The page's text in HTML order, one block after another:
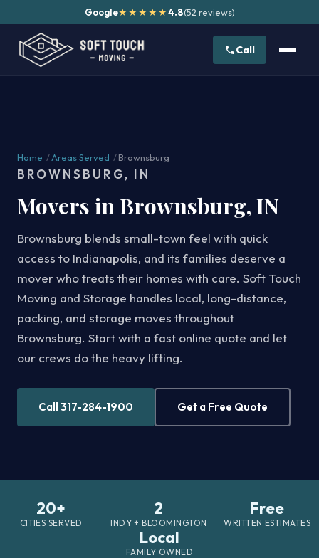
Google★★★★★ 4.8(52 reviews)
Call
Home /Areas Served /Brownsburg
BROWNSBURG, IN
Movers in Brownsburg, IN
Brownsburg blends small-town feel with quick
access to Indianapolis, and its families deserve a
mover who treats their homes with care. Soft Touch
Moving and Storage handles local, long-distance,
packing, and storage moves throughout
Brownsburg. Start with a fast online quote and let
our crews do the heavy lifting.
Call 317-284-1900 Get a Free Quote
20+
CITIES SERVED
2
INDY + BLOOMINGTON
Free
WRITTEN ESTIMATES
Local
FAMILY OWNED